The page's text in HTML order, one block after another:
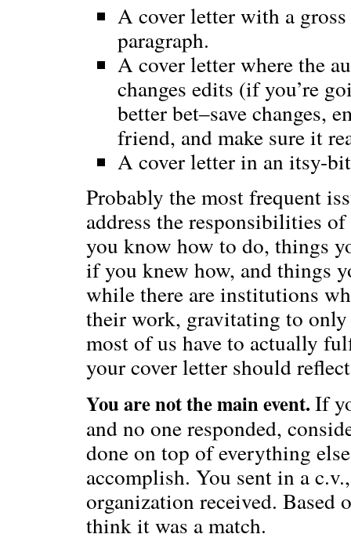
A cover letter with a
paragraph.
A cover letter where the
changes edits (if you’re
better bet–save changes,
friend, and make sure it
A cover letter in an itsy-
Probably the most frequent
address the responsibilities
you know how to do, things
if you knew how, and things
while there are institutions
their work, gravitating to
most of us have to actually
your cover letter should
You are not the main event. If
and no one responded,
done on top of everything
accomplish. You sent in a
organization received. Based
think it was a match.